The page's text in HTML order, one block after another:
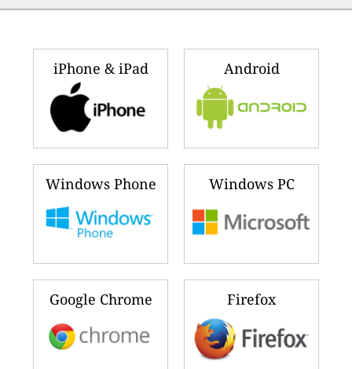
iPhone & iPad Android
Windows Phone Windows PC
Google Chrome Firefox